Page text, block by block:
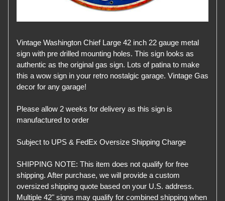
Vintage Washington Chief Large 42 inch 22 gauge metal
sign with pre drilled mounting holes. This sign looks as
authentic as the original gas sign. Lots of patina to make
this a wow sign in your retro nostalgic garage. Vintage Gas
decor for any garage!
Please allow 2 weeks for delivery as this sign is
manufactured to order
Subject to UPS & FedEx Oversize Shipping Charge
SHIPPING NOTE: This item does not qualify for free
shipping. After purchase, we will provide a custom
oversized shipping quote based on your U.S. address.
Multiple 42" signs may qualify for combined shipping when